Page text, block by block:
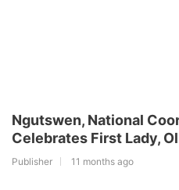
Ngutswen, National
Celebrates First Lady,
Publisher 11 months ago